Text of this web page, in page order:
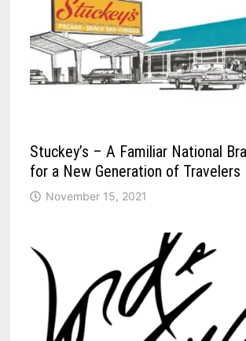
Stuckey’s – A Familiar National
for a New Generation of Travelers
November 15, 2021